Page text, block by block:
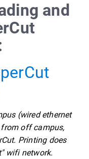
and
(wired ethernet
off campus,
Printing does
wifi network.